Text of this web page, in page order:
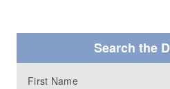
Search the
First Name